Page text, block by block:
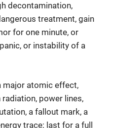
decontamination,
treatment, gain
for one minute, or
or instability of a
major atomic effect,
power lines,
a fallout mark, a
trace; last for a full